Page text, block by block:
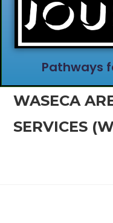
Pathways
WASECA
SERVICES